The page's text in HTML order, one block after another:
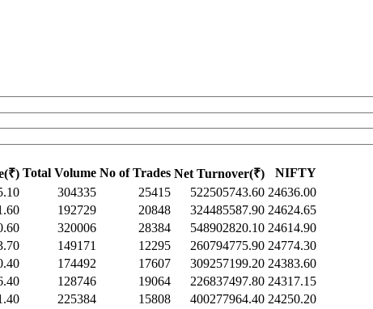
Total Volume No of Trades Net Turnover(₹)
NIFTY
304335 25415 522505743.60 24636.00
192729 20848 324485587.90 24624.65
320006 28384 548902820.10 24614.90
149171 12295 260794775.90 24774.30
174492 17607 309257199.20 24383.60
128746 19064 226837497.80 24317.15
225384 15808 400277964.40 24250.20